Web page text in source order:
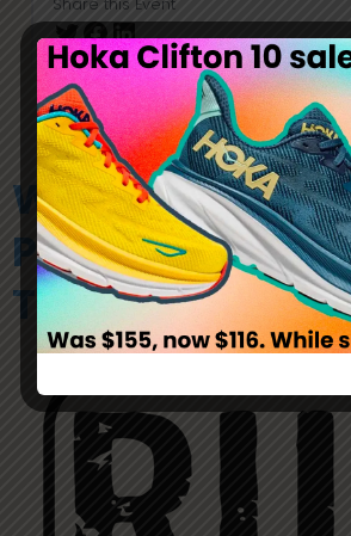
WILD RIVER
PROUD
THESE RACE